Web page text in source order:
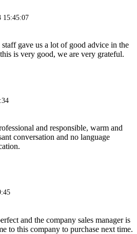
15:45:07
gave us a lot of good advice in the
is very good, we are very grateful.
and responsible, warm and
conversation and no language
and the company sales manager is
to this company to purchase next time.